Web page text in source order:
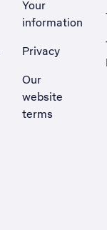
Your
information
Privacy
Our
website
terms